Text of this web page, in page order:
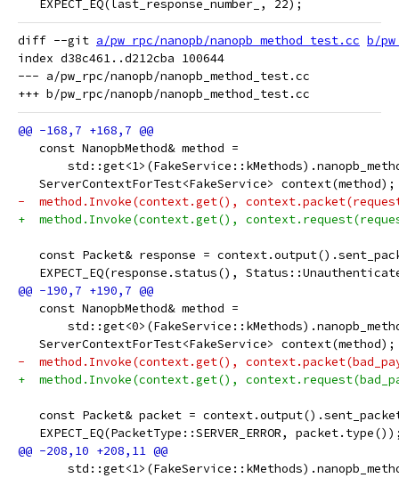
   EXPECT_EQ(last_response_number_, 22);
diff --git a/pw_rpc/nanopb/nanopb_method_test.cc b/
index d38c461..d212cba 100644
--- a/pw_rpc/nanopb/nanopb_method_test.cc
   const NanopbMethod& method =
   ServerContextForTest<FakeService> context(method);
-  method.Invoke(context.get(),
+  method.Invoke(context.get(),
const Packet& response =
EXPECT_EQ(response.status(),
   const NanopbMethod& method =
   ServerContextForTest<FakeService> context(method);
-  method.Invoke(context.get(),
+  method.Invoke(context.get(),
const Packet& packet =
EXPECT_EQ(PacketType::SERVER_ERROR,